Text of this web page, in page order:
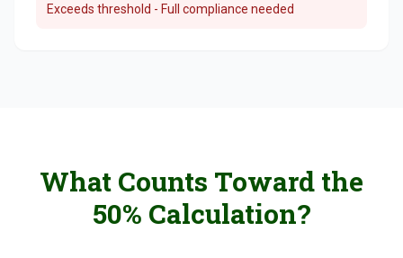
Exceeds threshold - Full compliance needed
What Counts Toward the
50% Calculation?